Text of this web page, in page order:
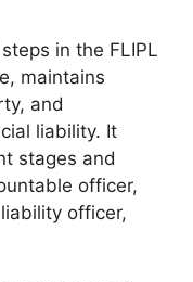
in the FLIPL
maintains
and
liability. It
stages and
officer,
officer,